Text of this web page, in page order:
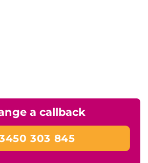
a callback
303 845